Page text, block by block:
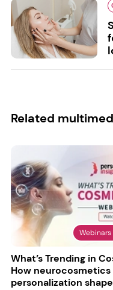
Related
Webinars
What’s Trending in
How neurocosmetics
personalization